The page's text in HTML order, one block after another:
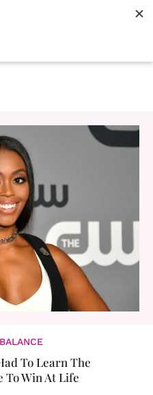
To Learn The
To Win At Life